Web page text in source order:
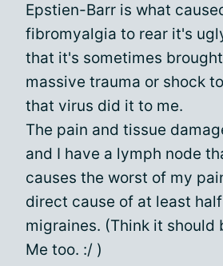
Epstien-Barr is what
fibromyalgia to rear it's
that it's sometimes
massive trauma or shock
that virus did it to me.
The pain and tissue
and I have a lymph node
causes the worst of my
direct cause of at least
migraines. (Think it should
Me too. :/ )